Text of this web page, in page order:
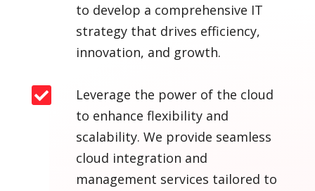
to develop a comprehensive IT
strategy that drives efficiency,
innovation, and growth.

Leverage the power of the cloud
to enhance flexibility and
scalability. We provide seamless
cloud integration and
management services tailored to